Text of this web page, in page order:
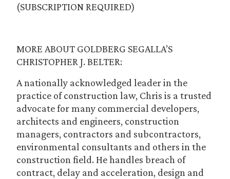
(SUBSCRIPTION REQUIRED)
MORE ABOUT GOLDBERG SEGALLA’S
CHRISTOPHER J. BELTER:
A nationally acknowledged leader in the
practice of construction law, Chris is a trusted
advocate for many commercial developers,
architects and engineers, construction
managers, contractors and subcontractors,
environmental consultants and others in the
construction field. He handles breach of
contract, delay and acceleration, design and